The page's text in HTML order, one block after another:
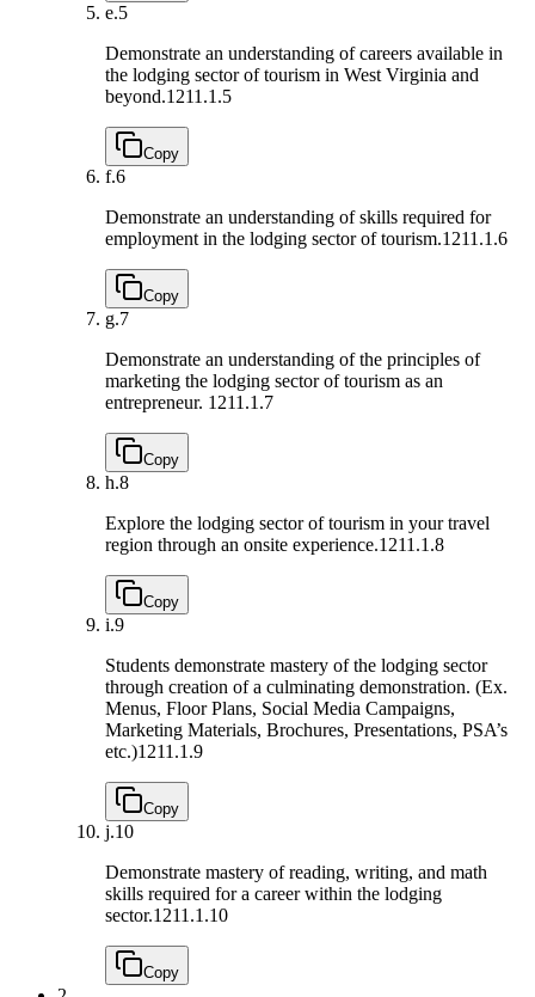
e.5
Demonstrate an understanding of careers available in
the lodging sector of tourism in West Virginia and
beyond.1211.1.5
Copy
f.6
Demonstrate an understanding of skills required for
employment in the lodging sector of tourism.1211.1.6
Copy
g.7
Demonstrate an understanding of the principles of
marketing the lodging sector of tourism as an
entrepreneur. 1211.1.7
Copy
h.8
Explore the lodging sector of tourism in your travel
region through an onsite experience.1211.1.8
Copy
i.9
Students demonstrate mastery of the lodging sector
through creation of a culminating demonstration. (Ex.
Menus, Floor Plans, Social Media Campaigns,
Marketing Materials, Brochures, Presentations, PSA’s
etc.)1211.1.9
Copy
j.10
Demonstrate mastery of reading, writing, and math
skills required for a career within the lodging
sector.1211.1.10
Copy